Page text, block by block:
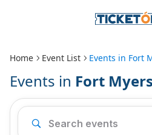
Home Event List Events in Fort
Events in Fort